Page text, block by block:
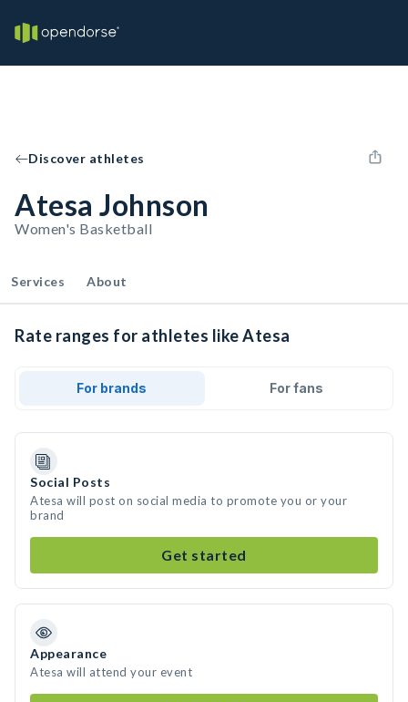
Discover athletes
Atesa Johnson
Women's Basketball
Services About
Rate ranges for athletes like Atesa
For brands For fans
Social Posts
Atesa will post on social media to promote you or your
brand
Get started
Appearance
Atesa will attend your event